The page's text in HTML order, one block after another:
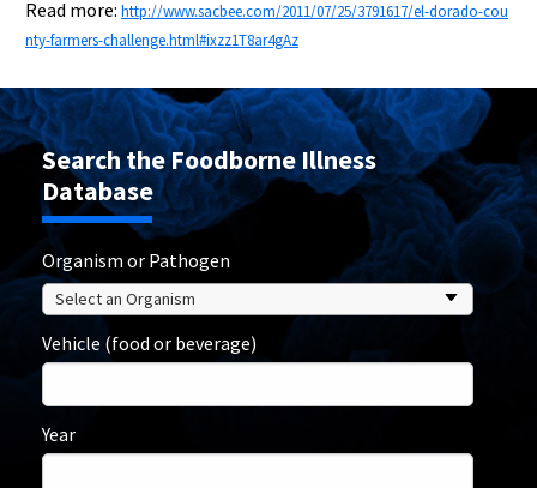
Read more: http://www.sacbee.com/2011/07/25/3791617/el-dorado-cou
nty-farmers-challenge.html#ixzz1T8ar4gAz
Search the Foodborne Illness
Database
Organism or Pathogen
Vehicle (food or beverage)
Year